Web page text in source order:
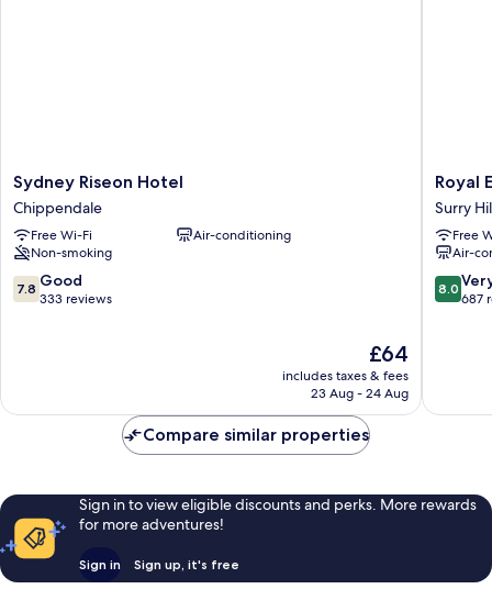
Sydney
Riseon
Hotel
Chippendale
Sydney Riseon Hotel
Chippendale
Free Wi-Fi
Air-conditioning
Non-smoking
7.8
out
7.8 Good
333 reviews
The
price
is
£64
includes taxes & fees
23 Aug - 24 Aug
Royal
Hotel
Surry
Hills
Royal
Surry
Free
Air-
8.0
out
reviews
8.0
687
Compare similar properties
Sign in to view eligible discounts and perks. More rewards
for more adventures!
Sign in Sign up, it's free